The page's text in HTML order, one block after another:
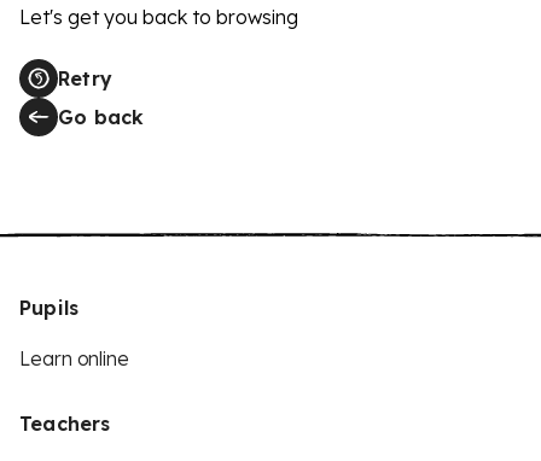
Let's get you back to browsing
Retry
Go back
Pupils
Learn online
Teachers